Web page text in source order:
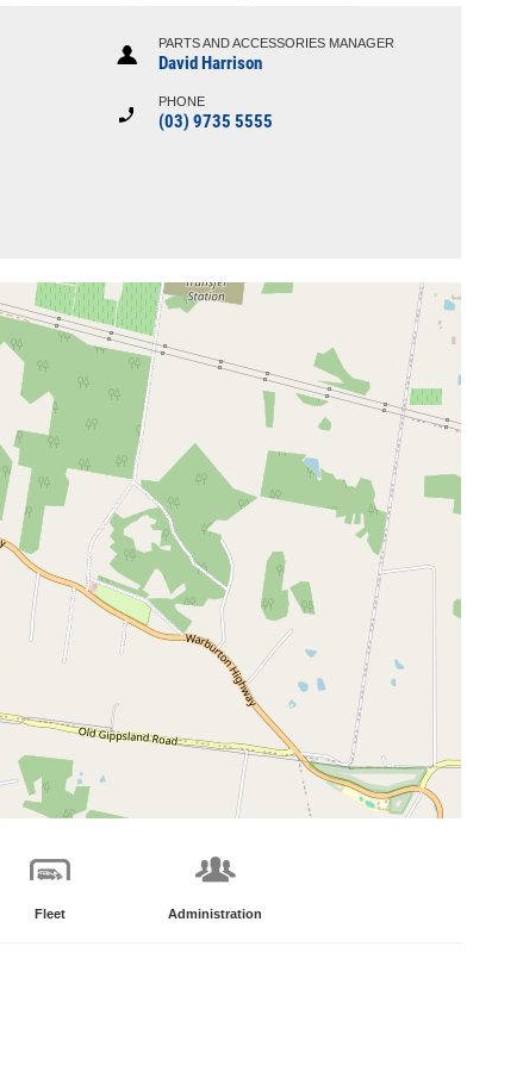
PARTS AND ACCESSORIES MANAGER
David Harrison
PHONE
(03) 9735 5555
Fleet Administration